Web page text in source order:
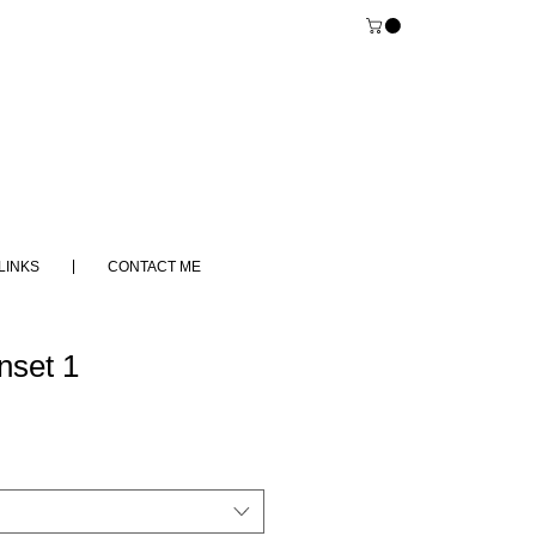
1
LINKS CONTACT ME